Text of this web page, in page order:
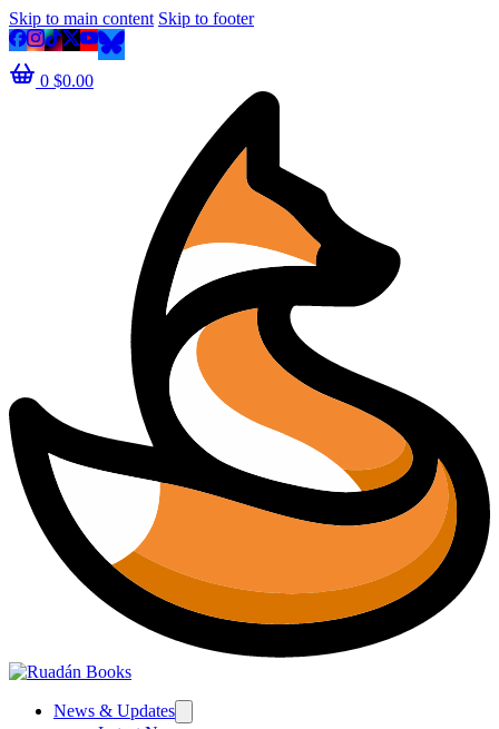
Skip to main content Skip to footer
0 $0.00
News & Updates